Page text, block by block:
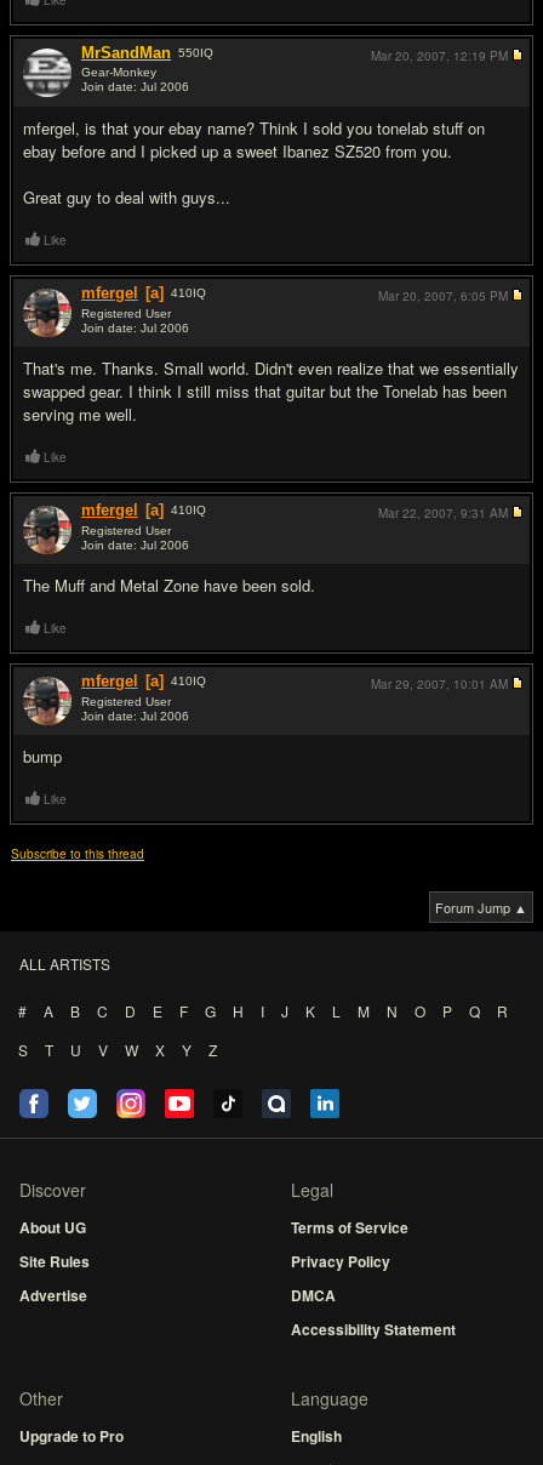
MrSandMan 550IQ
Gear-Monkey
Join date: Jul 2006
mfergel, is that your ebay name? Think I sold you tonelab stuff on
ebay before and I picked up a sweet Ibanez SZ520 from you.
Great guy to deal with guys...
Mar 20, 2007, 12:19 PM
Like
mfergel [a] 410IQ
Registered User
Join date: Jul 2006
That's me. Thanks. Small world. Didn't even realize that we essentially
swapped gear. I think I still miss that guitar but the Tonelab has been
serving me well.
Mar 20, 2007, 6:05 PM
Like
mfergel [a] 410IQ
Registered User
Join date: Jul 2006
The Muff and Metal Zone have been sold.
Mar 22, 2007, 9:31 AM
Like
mfergel [a] 410IQ
Registered User
Join date: Jul 2006
bump
Mar 29, 2007, 10:01 AM
Like
Subscribe to this thread
Forum Jump ▲
ALL ARTISTS
# A B C D E F G H I J K L M N O P Q
R
S
T U V W X Y Z
Discover
About UG
Site Rules
Advertise
Legal
Terms of Service
Privacy Policy
DMCA
Accessibility Statement
Other
Upgrade to Pro
Language
English